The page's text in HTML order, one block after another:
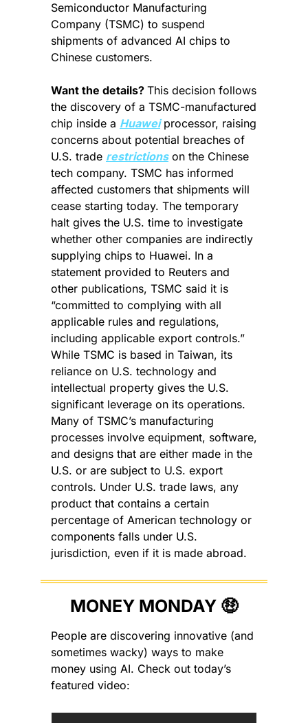
Semiconductor Manufacturing
Company (TSMC) to suspend
shipments of advanced AI chips to
Chinese customers.
Want the details? This decision follows
the discovery of a TSMC-manufactured
chip inside a Huawei processor, raising
concerns about potential breaches of
U.S. trade restrictions on the Chinese
tech company. TSMC has informed
affected customers that shipments will
cease starting today. The temporary
halt gives the U.S. time to investigate
whether other companies are indirectly
supplying chips to Huawei. In a
statement provided to Reuters and
other publications, TSMC said it is
“committed to complying with all
applicable rules and regulations,
including applicable export controls.”
While TSMC is based in Taiwan, its
reliance on U.S. technology and
intellectual property gives the U.S.
significant leverage on its operations.
Many of TSMC’s manufacturing
processes involve equipment, software,
and designs that are either made in the
U.S. or are subject to U.S. export
controls. Under U.S. trade laws, any
product that contains a certain
percentage of American technology or
components falls under U.S.
jurisdiction, even if it is made abroad.
MONEY MONDAY 🤑
People are discovering innovative (and
sometimes wacky) ways to make
money using AI. Check out today’s
featured video: